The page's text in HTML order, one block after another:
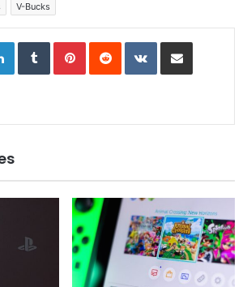
V-Bucks
LinkedInTumblrPinterestReddit VKontakteShare via Email